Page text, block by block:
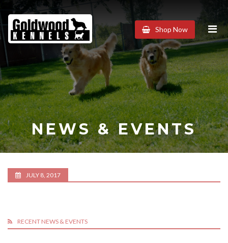
Goldwood
Kennels
Shop Now
NEWS & EVENTS
JULY 8, 2017
RECENT NEWS & EVENTS